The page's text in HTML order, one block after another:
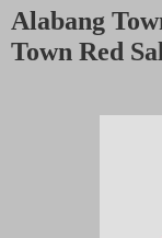
Alabang
Town Red